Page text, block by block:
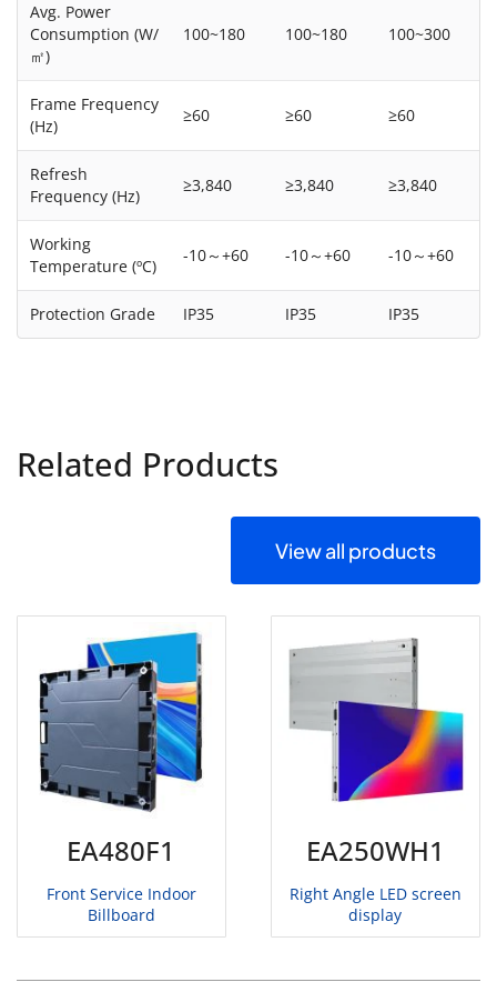
Avg. Power
Consumption (W/
㎡)
100~180 100~180 100~300
Frame Frequency
(Hz)
≥60 ≥60 ≥60
Refresh
Frequency (Hz)
≥3,840 ≥3,840 ≥3,840
Working
Temperature (ºC)
-10～+60 -10～+60 -10～+60
Protection Grade IP35 IP35 IP35
Related Products
View all products
EA480F1
Front Service Indoor
Billboard
EA250WH1
Right Angle LED screen
display